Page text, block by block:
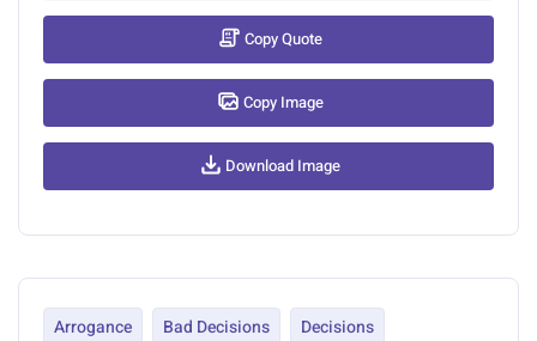
Copy Quote
Copy Image
Download Image
Arrogance Bad Decisions
Decisions